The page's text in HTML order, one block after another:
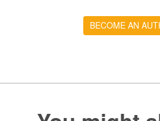
BECOME AN